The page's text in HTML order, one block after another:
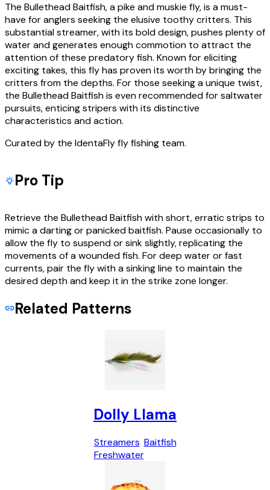
The Bullethead Baitfish, a pike and muskie fly, is a must-
have for anglers seeking the elusive toothy critters. This
substantial streamer, with its bold design, pushes plenty of
water and generates enough commotion to attract the
attention of these predatory fish. Known for eliciting
exciting takes, this fly has proven its worth by bringing the
critters from the depths. For those seeking a unique twist,
the Bullethead Baitfish is even recommended for saltwater
pursuits, enticing stripers with its distinctive
characteristics and action.
Curated by the IdentaFly fly fishing team.
Pro Tip
Retrieve the Bullethead Baitfish with short, erratic strips to
mimic a darting or panicked baitfish. Pause occasionally to
allow the fly to suspend or sink slightly, replicating the
movements of a wounded fish. For deep water or fast
currents, pair the fly with a sinking line to maintain the
desired depth and keep it in the strike zone longer.
Related Patterns
Dolly Llama
Streamers
Freshwater
Baitfish